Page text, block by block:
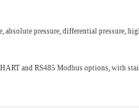
pressure, differential pressure,
and RS485 Modbus options, with